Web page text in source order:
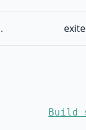
Build